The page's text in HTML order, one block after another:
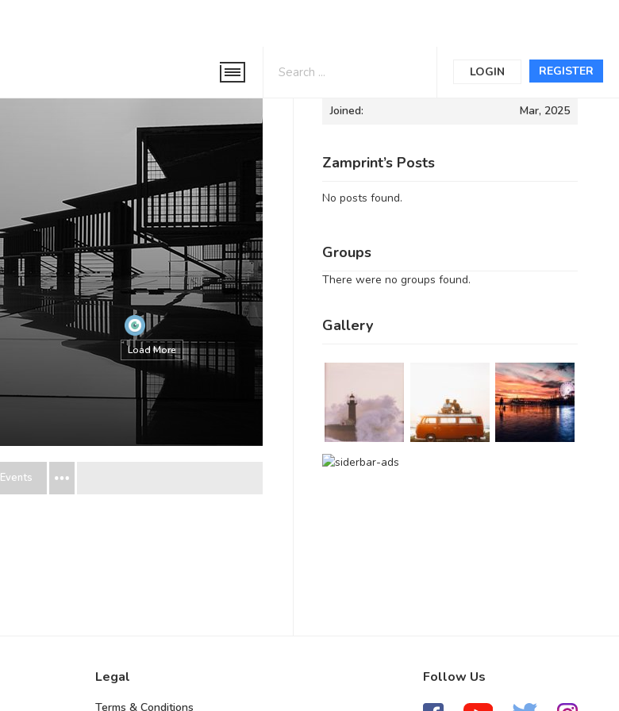
REGISTER
LOGIN
Load More
Events
Informations
Joined: Mar, 2025
Zamprint’s Posts
No posts found.
Groups
There were no groups found.
Gallery
Legal
Terms & Conditions
Follow Us